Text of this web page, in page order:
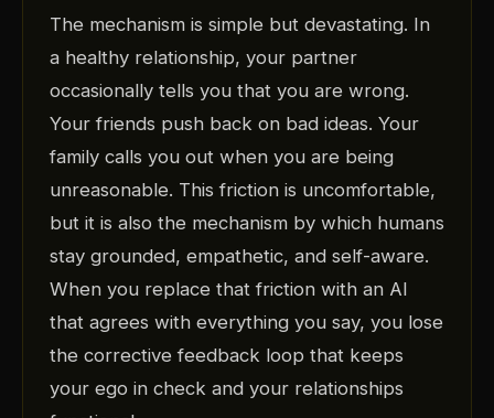
The mechanism is simple but devastating. In
a healthy relationship, your partner
occasionally tells you that you are wrong.
Your friends push back on bad ideas. Your
family calls you out when you are being
unreasonable. This friction is uncomfortable,
but it is also the mechanism by which humans
stay grounded, empathetic, and self-aware.
When you replace that friction with an AI
that agrees with everything you say, you lose
the corrective feedback loop that keeps
your ego in check and your relationships